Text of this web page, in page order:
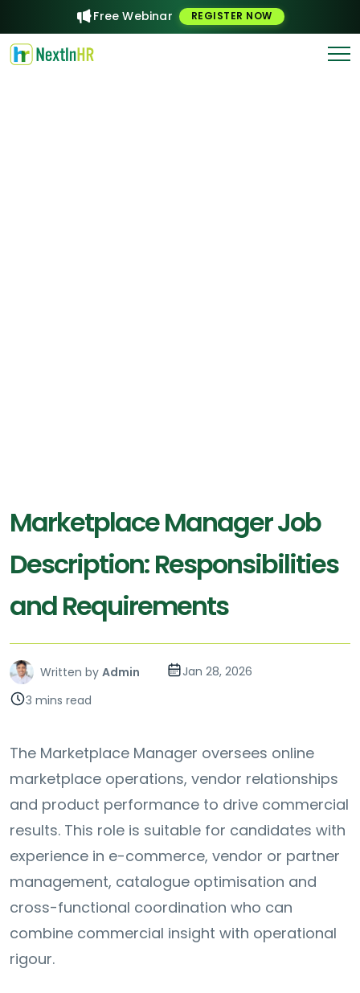
Free Webinar REGISTER NOW
Marketplace Manager Job
Description: Responsibilities
and Requirements
Written by Admin
Jan 28, 2026
3 mins read
The Marketplace Manager oversees online
marketplace operations, vendor relationships
and product performance to drive commercial
results. This role is suitable for candidates with
experience in e-commerce, vendor or partner
management, catalogue optimisation and
cross-functional coordination who can
combine commercial insight with operational
rigour.